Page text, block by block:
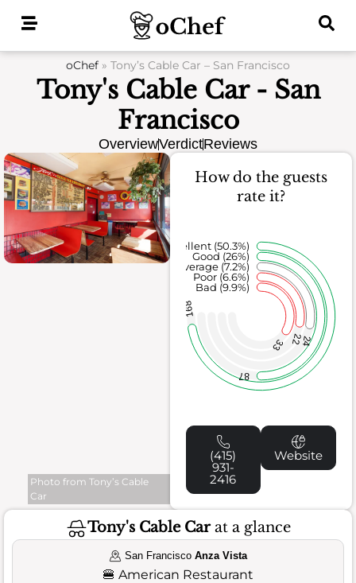
oChef » Tony’s Cable Car – San Francisco
Tony's Cable Car - San
Francisco
OverviewVerdictReviews
Photo from Tony’s Cable
Car
How do the guests
rate it?
33 2224
87
168
Bad (9.9%)
Poor (6.6%)
Average (7.2%)
Good (26%)
Excellent (50.3%)
(415)
931-
2416
Website
Tony's Cable Carat a glance
San FranciscoAnza Vista
🍔 American Restaurant